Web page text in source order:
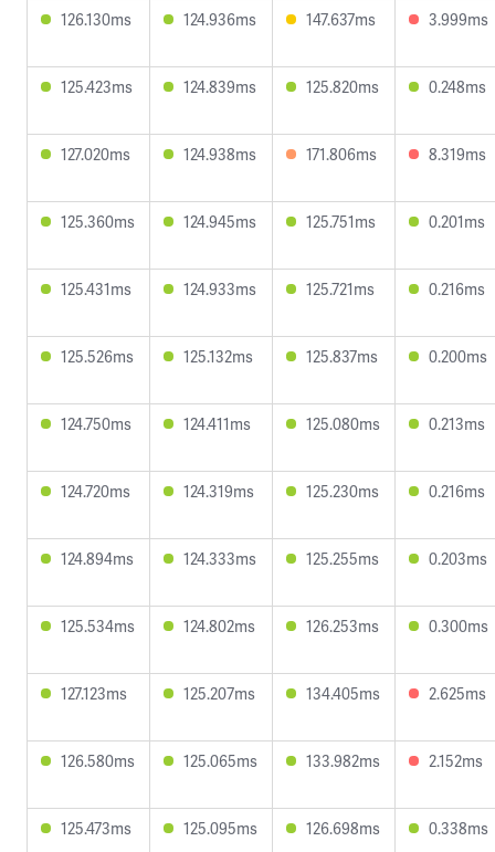
126.130ms 124.936ms 147.637ms 3.999ms
125.423ms 124.839ms 125.820ms 0.248ms
127.020ms 124.938ms 171.806ms 8.319ms
125.360ms 124.945ms 125.751ms 0.201ms
125.431ms 124.933ms 125.721ms 0.216ms
125.526ms 125.132ms 125.837ms 0.200ms
124.750ms 124.411ms 125.080ms 0.213ms
124.720ms 124.319ms 125.230ms 0.216ms
124.894ms 124.333ms 125.255ms 0.203ms
125.534ms 124.802ms 126.253ms 0.300ms
127.123ms 125.207ms 134.405ms 2.625ms
126.580ms 125.065ms 133.982ms 2.152ms
125.473ms 125.095ms 126.698ms 0.338ms